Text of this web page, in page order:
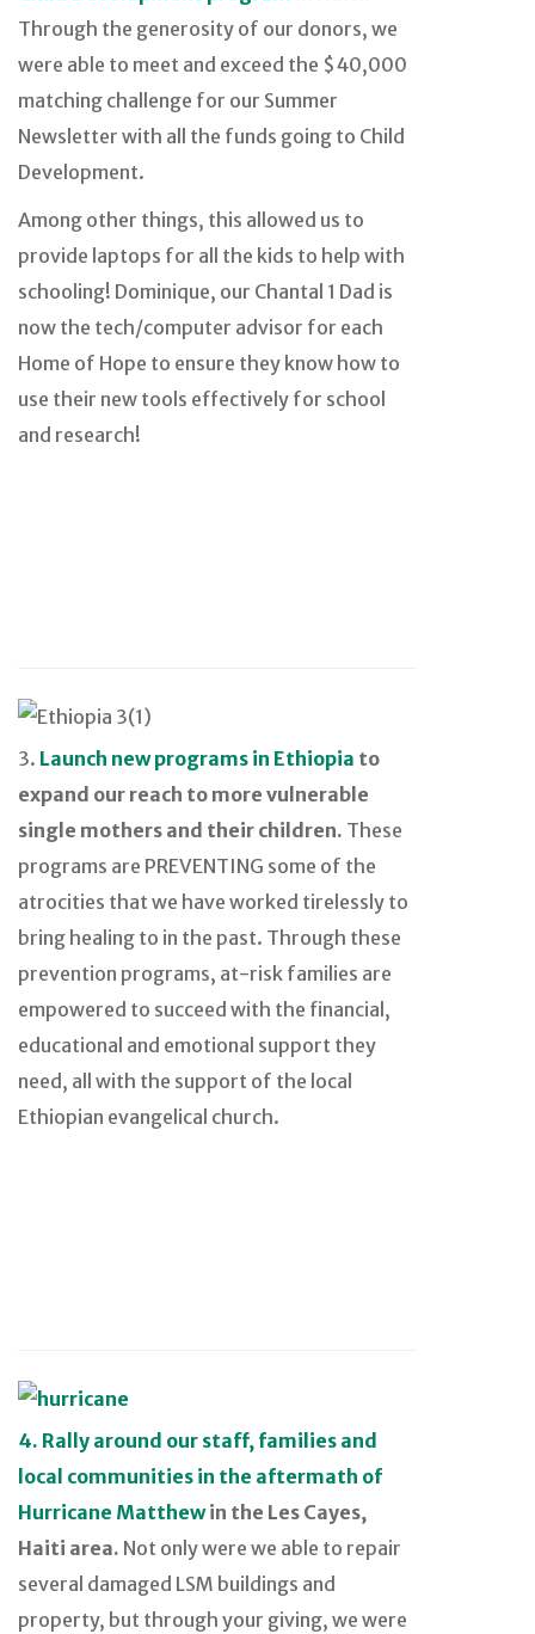
Through the generosity of our donors, we
were able to meet and exceed the $40,000
matching challenge for our Summer
Newsletter with all the funds going to Child
Development.
Among other things, this allowed us to
provide laptops for all the kids to help with
schooling! Dominique, our Chantal 1 Dad is
now the tech/computer advisor for each
Home of Hope to ensure they know how to
use their new tools effectively for school
and research!
3. Launch new programs in Ethiopia to
expand our reach to more vulnerable
single mothers and their children. These
programs are PREVENTING some of the
atrocities that we have worked tirelessly to
bring healing to in the past. Through these
prevention programs, at-risk families are
empowered to succeed with the financial,
educational and emotional support they
need, all with the support of the local
Ethiopian evangelical church.
4. Rally around our staff, families and
local communities in the aftermath of
Hurricane Matthewin the Les Cayes,
Haiti area. Not only were we able to repair
several damaged LSM buildings and
property, but through your giving, we were